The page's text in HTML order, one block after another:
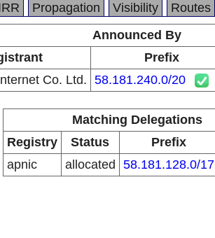
Propagation Visibility Routes
Announced By
Prefix
Co. Ltd. 58.181.240.0/20
Matching Delegations
Registry
Status Prefix
apnic
allocated 58.181.128.0/17